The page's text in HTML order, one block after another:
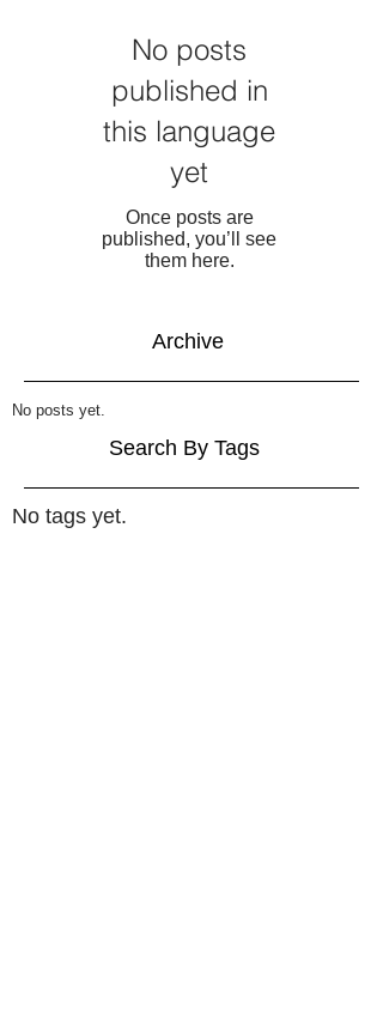
No posts
published in
this language
yet
Once posts are
published, you’ll see
them here.
Archive
No posts yet.
Search By Tags
No tags yet.